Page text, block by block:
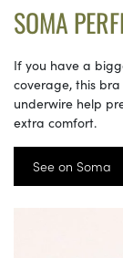
SOMA
If you have a
coverage, this
underwire help
extra comfort.
See on Soma